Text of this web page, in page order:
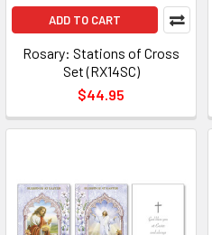
ADD TO CART
Rosary: Stations of Cross
Set (RX14SC)
$44.95